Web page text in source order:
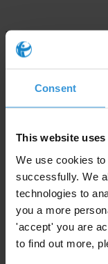
Consent
This website
We use cookies
successfully. We
technologies to
you a more
'accept' you are
to find out more,
For any press
T: +49 30 34 38 20 666
E:
Transparency
media-
Advocacy